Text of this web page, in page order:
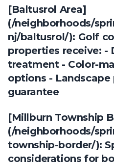
[Baltusrol Area]
(/neighborhoods/
nj/baltusrol/): Golf
properties receive: -
treatment - Color-
options -
guarantee
[Millburn Township
(/neighborhoods/
township-border/):
considerations for